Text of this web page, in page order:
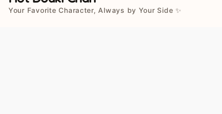
Your Favorite Character, Always by Your Side ✨